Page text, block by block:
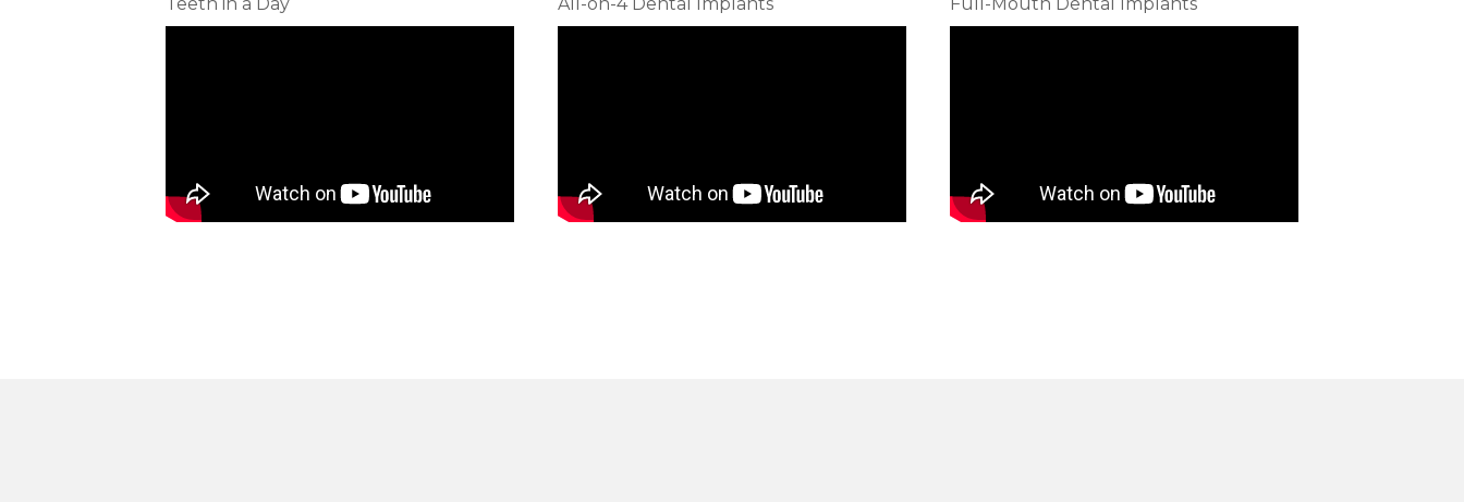
Teeth in a Day All-on-4 Dental Implants Full-Mouth Dental Implants